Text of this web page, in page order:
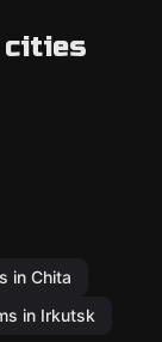
cities
in Chita
in Irkutsk